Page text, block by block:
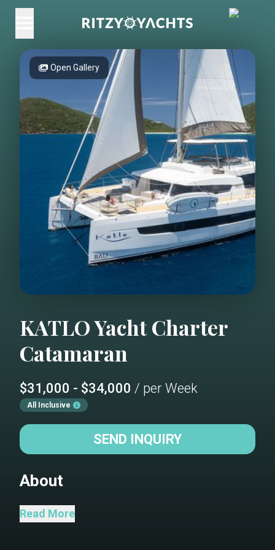
Open Gallery
KATLOYacht Charter
Catamaran
$31,000 - $34,000 / per Week
All Inclusive
SEND INQUIRY
About
KATLO WILL BE LOCATED IN THE BVI
Read More